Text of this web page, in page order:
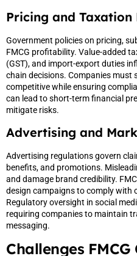
Pricing and Taxation
Government policies on pricing,
FMCG profitability. Value-added
(GST), and import-export duties
chain decisions. Companies must
competitive while ensuring
can lead to short-term financial
mitigate risks.
Advertising and
Advertising regulations govern
benefits, and promotions.
and damage brand credibility.
design campaigns to comply with
Regulatory oversight in social
requiring companies to maintain
messaging.
Challenges